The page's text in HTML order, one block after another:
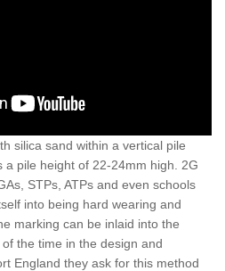
silica sand within a vertical pile
pile height of 22-24mm high. 2G
STPs, ATPs and even schools
into being hard wearing and
marking can be inlaid into the
the time in the design and
England they ask for this method